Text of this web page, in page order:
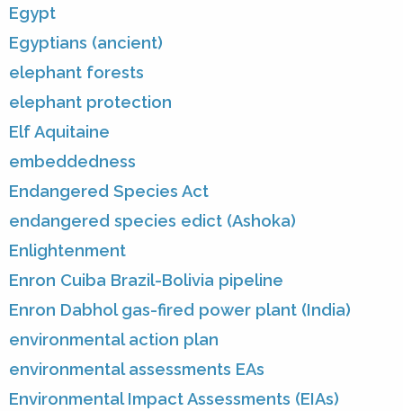
Egypt
Egyptians (ancient)
elephant forests
elephant protection
Elf Aquitaine
embeddedness
Endangered Species Act
endangered species edict (Ashoka)
Enlightenment
Enron Cuiba Brazil-Bolivia pipeline
Enron Dabhol gas-fired power plant (India)
environmental action plan
environmental assessments EAs
Environmental Impact Assessments (EIAs)